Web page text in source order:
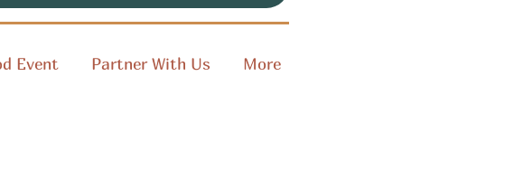
Event Partner With Us More